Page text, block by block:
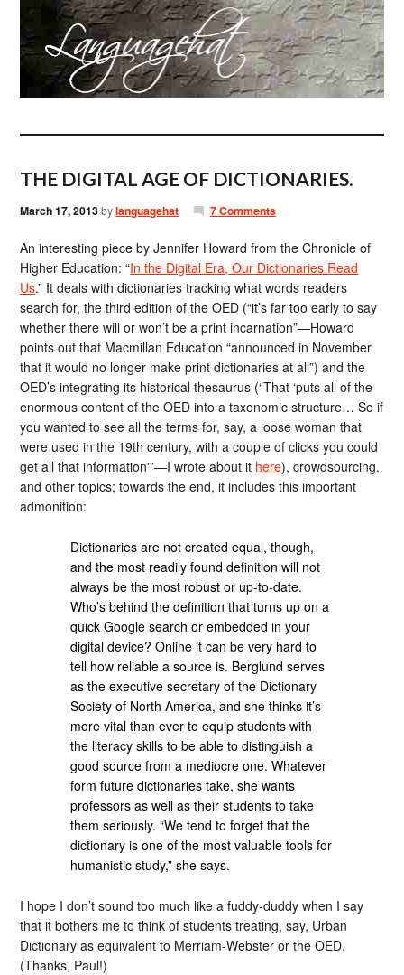
THE DIGITAL AGE OF DICTIONARIES.
March 17, 2013bylanguagehat 7 Comments
An interesting piece by Jennifer Howard from the Chronicle of
Higher Education: “In the Digital Era, Our Dictionaries Read
Us.” It deals with dictionaries tracking what words readers
search for, the third edition of the OED (“it’s far too early to say
whether there will or won’t be a print incarnation”—Howard
points out that Macmillan Education “announced in November
that it would no longer make print dictionaries at all”) and the
OED’s integrating its historical thesaurus (“That ‘puts all of the
enormous content of the OED into a taxonomic structure… So if
you wanted to see all the terms for, say, a loose woman that
were used in the 19th century, with a couple of clicks you could
get all that information'”—I wrote about it here), crowdsourcing,
and other topics; towards the end, it includes this important
admonition:
Dictionaries are not created equal, though,
and the most readily found definition will not
always be the most robust or up-to-date.
Who’s behind the definition that turns up on a
quick Google search or embedded in your
digital device? Online it can be very hard to
tell how reliable a source is. Berglund serves
as the executive secretary of the Dictionary
Society of North America, and she thinks it’s
more vital than ever to equip students with
the literacy skills to be able to distinguish a
good source from a mediocre one. Whatever
form future dictionaries take, she wants
professors as well as their students to take
them seriously. “We tend to forget that the
dictionary is one of the most valuable tools for
humanistic study,” she says.
I hope I don’t sound too much like a fuddy-duddy when I say
that it bothers me to think of students treating, say, Urban
Dictionary as equivalent to Merriam-Webster or the OED.
(Thanks, Paul!)